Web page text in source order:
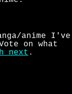
anime I've
on what
next .